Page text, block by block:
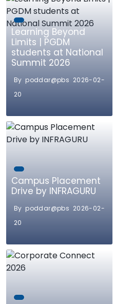
Learning Beyond
Limits | PGDM
students at National
Summit 2026
By poddar@pbs 2026-02-
20
Campus Placement
Drive by INFRAGURU
By poddar@pbs 2026-02-
20